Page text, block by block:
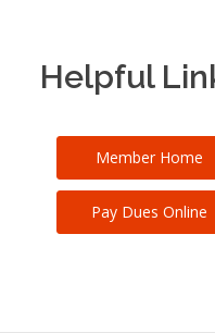
Helpful
Member Home
Pay Dues Online